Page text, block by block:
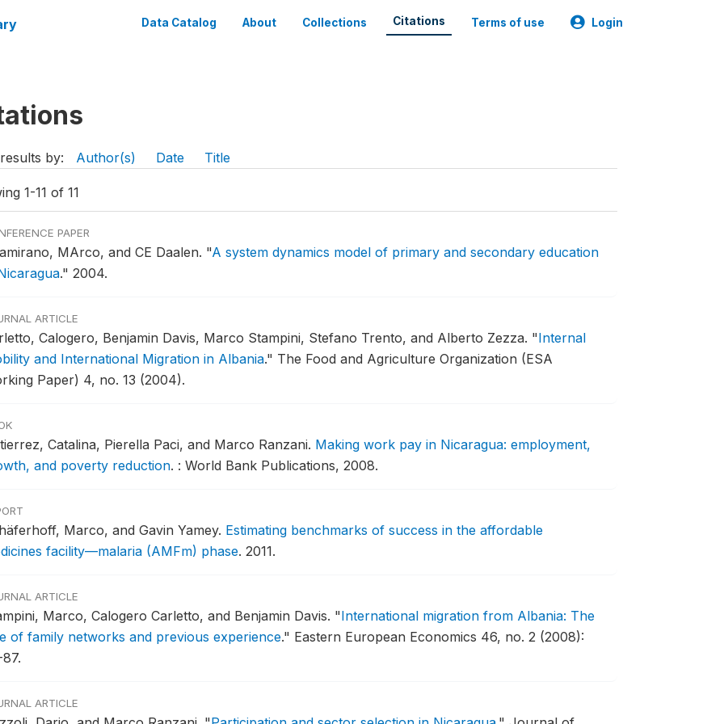
Data Catalog About Collections Citations Terms of use Login
by: Author(s) Date Title
1-11 of 11
PAPER
MArco, and CE Daalen. "A system dynamics model of primary and secondary education
." 2004.
ARTICLE
Calogero, Benjamin Davis, Marco Stampini, Stefano Trento, and Alberto Zezza. "Internal
and International Migration in Albania." The Food and Agriculture Organization (ESA
Paper) 4, no. 13 (2004).
Catalina, Pierella Paci, and Marco Ranzani. Making work pay in Nicaragua: employment,
and poverty reduction. : World Bank Publications, 2008.
Marco, and Gavin Yamey. Estimating benchmarks of success in the affordable
facility—malaria (AMFm) phase. 2011.
ARTICLE
Marco, Calogero Carletto, and Benjamin Davis. "International migration from Albania: The
of family networks and previous experience." Eastern European Economics 46, no. 2 (2008):
ARTICLE